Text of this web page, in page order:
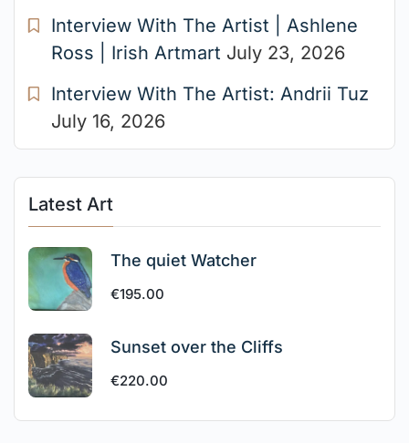
Interview With The Artist | Ashlene
Ross | Irish Artmart July 23, 2026
Interview With The Artist: Andrii Tuz
July 16, 2026
Latest Art
The quiet Watcher
€195.00
Sunset over the Cliffs
€220.00